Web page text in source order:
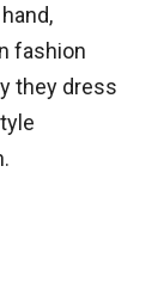
fashion
they dress